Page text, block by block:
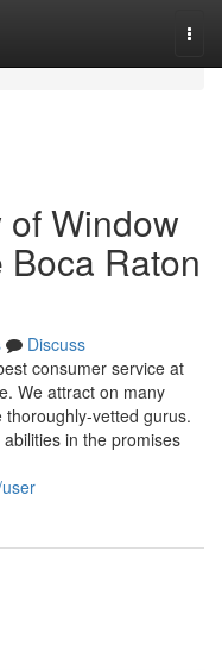
Window
Raton
Discuss
consumer service at
We attract on many
vetted gurus.
in the promises